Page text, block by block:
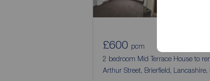
£600 pcm
2 bedroom Mid Terrace House to
Arthur Street, Brierfield, Lancashire,